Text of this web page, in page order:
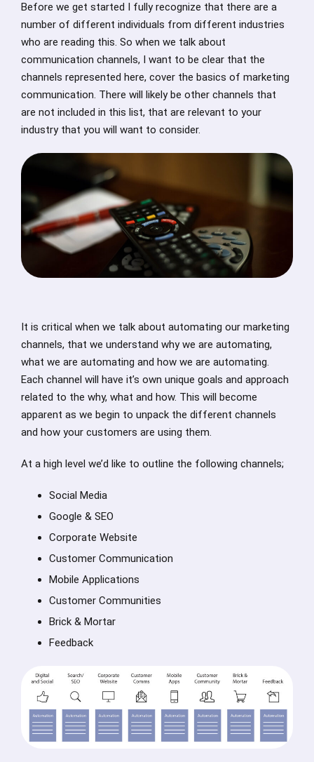
Before we get started I fully recognize that there are a
number of different individuals from different industries
who are reading this. So when we talk about
communication channels, I want to be clear that the
channels represented here, cover the basics of marketing
communication. There will likely be other channels that
are not included in this list, that are relevant to your
industry that you will want to consider.
It is critical when we talk about automating our marketing
channels, that we understand why we are automating,
what we are automating and how we are automating.
Each channel will have it’s own unique goals and approach
related to the why, what and how. This will become
apparent as we begin to unpack the different channels
and how your customers are using them.
At a high level we’d like to outline the following channels;
Social Media
Google & SEO
Corporate Website
Customer Communication
Mobile Applications
Customer Communities
Brick & Mortar
Feedback